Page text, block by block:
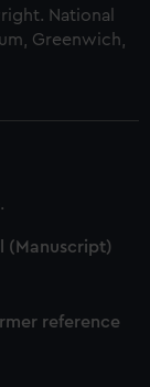
National
Greenwich,
(Manuscript)
reference